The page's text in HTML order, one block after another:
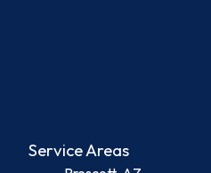
Service Areas